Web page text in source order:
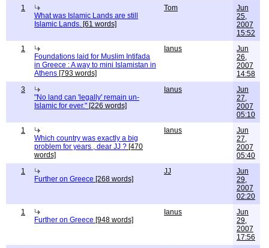
1
What was Islamic Lands are still
Islamic Lands. [61 words]
Tom
Jun
25,
2007
15:52
1
Foundations laid for Muslim Intifada
in Greece : A way to mini Islamistan in
Athens [793 words]
Ianus
Jun
26,
2007
14:58
3
"No land can 'legally' remain un-
Islamic for ever." [226 words]
Ianus
Jun
27,
2007
05:10
1
Which country was exactly a big
problem for years , dear JJ ? [470
words]
Ianus
Jun
27,
2007
05:40
1
Further on Greece [268 words]
JJ
Jun
29,
2007
02:20
1
Further on Greece [948 words]
Ianus
Jun
29,
2007
17:56